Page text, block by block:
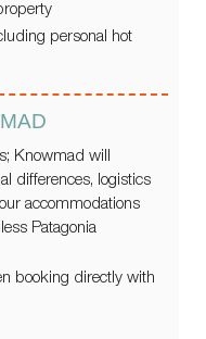
personal hot
Knowmad will
differences, logistics
accommodations
Patagonia
booking directly with